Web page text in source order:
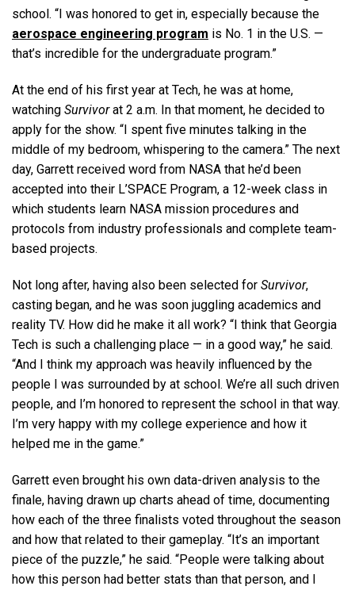
school. “I was honored to get in, especially because the
aerospace engineering program is No. 1 in the U.S. —
that’s incredible for the undergraduate program.”
At the end of his first year at Tech, he was at home,
watching Survivorat 2 a.m. In that moment, he decided to
apply for the show. “I spent five minutes talking in the
middle of my bedroom, whispering to the camera.” The next
day, Garrett received word from NASA that he’d been
accepted into their L’SPACE Program, a 12-week class in
which students learn NASA mission procedures and
protocols from industry professionals and complete team-
based projects.
Not long after, having also been selected for Survivor,
casting began, and he was soon juggling academics and
reality TV. How did he make it all work? “I think that Georgia
Tech is such a challenging place — in a good way,” he said.
“And I think my approach was heavily influenced by the
people I was surrounded by at school. We’re all such driven
people, and I’m honored to represent the school in that way.
I’m very happy with my college experience and how it
helped me in the game.”
Garrett even brought his own data-driven analysis to the
finale, having drawn up charts ahead of time, documenting
how each of the three finalists voted throughout the season
and how that related to their gameplay. “It’s an important
piece of the puzzle,” he said. “People were talking about
how this person had better stats than that person, and I